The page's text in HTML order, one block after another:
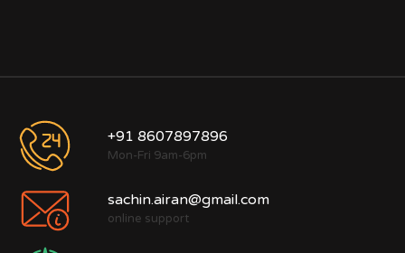
+91 8607897896
Mon-Fri 9am-6pm
sachin.airan@gmail.com
online support